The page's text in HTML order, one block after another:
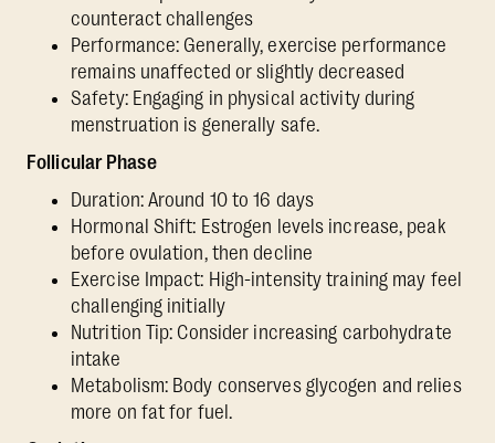
counteract challenges
Performance: Generally, exercise performance
remains unaffected or slightly decreased
Safety: Engaging in physical activity during
menstruation is generally safe.
Follicular Phase
Duration: Around 10 to 16 days
Hormonal Shift: Estrogen levels increase, peak
before ovulation, then decline
Exercise Impact: High-intensity training may feel
challenging initially
Nutrition Tip: Consider increasing carbohydrate
intake
Metabolism: Body conserves glycogen and relies
more on fat for fuel.